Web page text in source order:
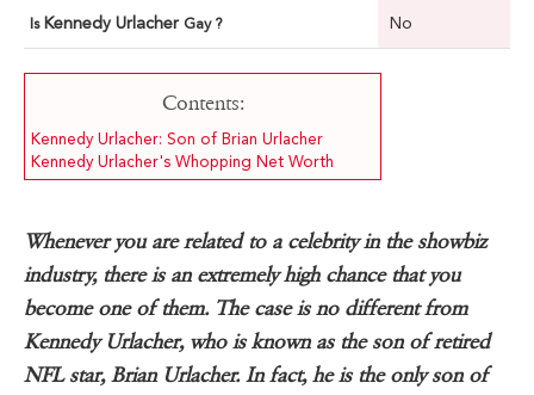
Is Kennedy Urlacher Gay ? No
Contents:
Kennedy Urlacher: Son of Brian Urlacher
Kennedy Urlacher's Whopping Net Worth
Whenever you are related to a celebrity in the showbiz
industry, there is an extremely high chance that you
become one of them. The case is no different from
Kennedy Urlacher, who is known as the son of retired
NFL star, Brian Urlacher. In fact, he is the only son of